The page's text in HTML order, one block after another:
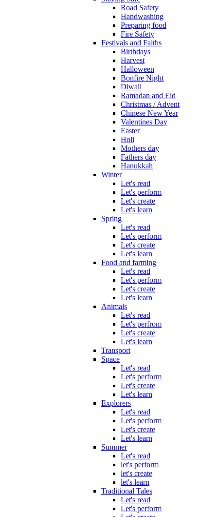
Road Safety
Handwashing
Preparing food
Fire Safety
Festivals and Faiths
Birthdays
Harvest
Halloween
Bonfire Night
Diwali
Ramadan and Eid
Christmas / Advent
Chinese New Year
Valentines Day
Easter
Holi
Mothers day
Fathers day
Hanukkah
Winter
Let's read
Let's perform
Let's create
Let's learn
Spring
Let's read
Let's perform
Let's create
Let's learn
Food and farming
Let's read
Let's perform
Let's create
Let's learn
Animals
Let's read
Let's perfrom
Let's create
Let's learn
Transport
Space
Let's read
Let's perform
Let's create
Let's learn
Explorers
Let's read
Let's perform
Let's create
Let's learn
Summer
Let's read
let's perform
let's create
let's learn
Traditional Tales
Let's read
Let's perform